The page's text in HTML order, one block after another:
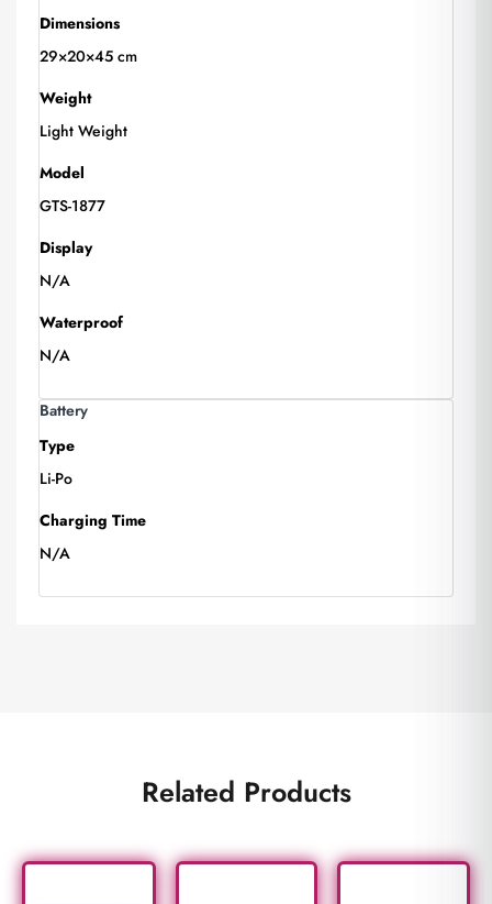
Dimensions
29×20×45 cm
Weight
Light Weight
Model
GTS-1877
Display
N/A
Waterproof
N/A
Battery
Type
Li-Po
Charging Time
N/A
Related Products